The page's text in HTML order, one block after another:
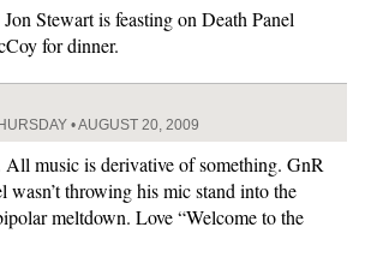
Stewart is feasting on Death Panel
for dinner.
• AUGUST 20, 2009
All music is derivative of something. GnR
throwing his mic stand into the
meltdown. Love “Welcome to the